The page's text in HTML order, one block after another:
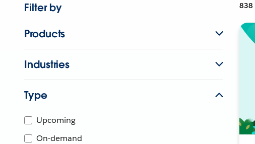
Filter by
Products
Industries
Type
Upcoming
On-demand
838